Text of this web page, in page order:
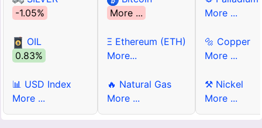
-1.05%
OIL
0.83%
📊 USD Index
More ...
More ...
Ξ Ethereum (ETH)
More...
🔥 Natural Gas
More ...
More ...
🔩 Copper
More ...
⚒ Nickel
More ...